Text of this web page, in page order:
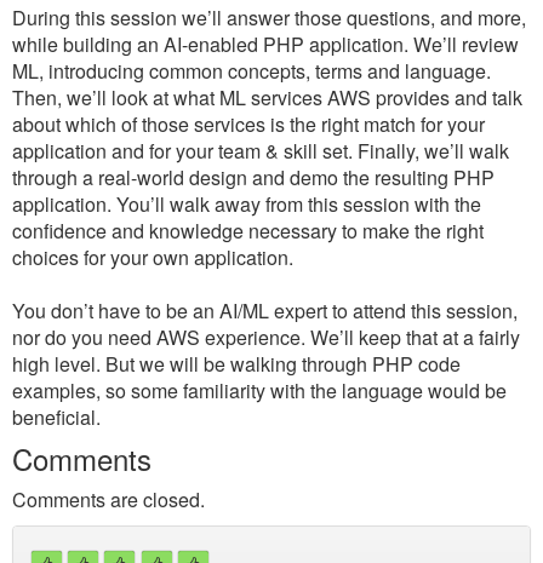
During this session we’ll answer those questions, and more,
while building an AI-enabled PHP application. We’ll review
ML, introducing common concepts, terms and language.
Then, we’ll look at what ML services AWS provides and talk
about which of those services is the right match for your
application and for your team & skill set. Finally, we’ll walk
through a real-world design and demo the resulting PHP
application. You’ll walk away from this session with the
confidence and knowledge necessary to make the right
choices for your own application.
You don’t have to be an AI/ML expert to attend this session,
nor do you need AWS experience. We’ll keep that at a fairly
high level. But we will be walking through PHP code
examples, so some familiarity with the language would be
beneficial.
Comments
Comments are closed.